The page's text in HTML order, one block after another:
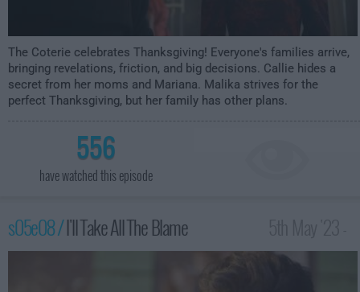
The Coterie celebrates Thanksgiving! Everyone's families arrive,
bringing revelations, friction, and big decisions. Callie hides a
secret from her moms and Mariana. Malika strives for the
perfect Thanksgiving, but her family has other plans.
556
have watched this episode
s05e08 /I'll Take All The Blame
2:00am